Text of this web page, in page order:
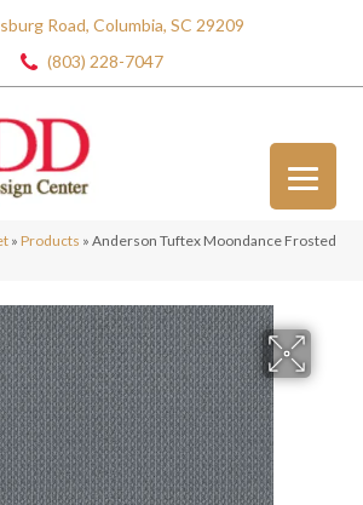
Road, Columbia, SC 29209
(803) 228-7047
» Products » Anderson Tuftex Moondance Frosted